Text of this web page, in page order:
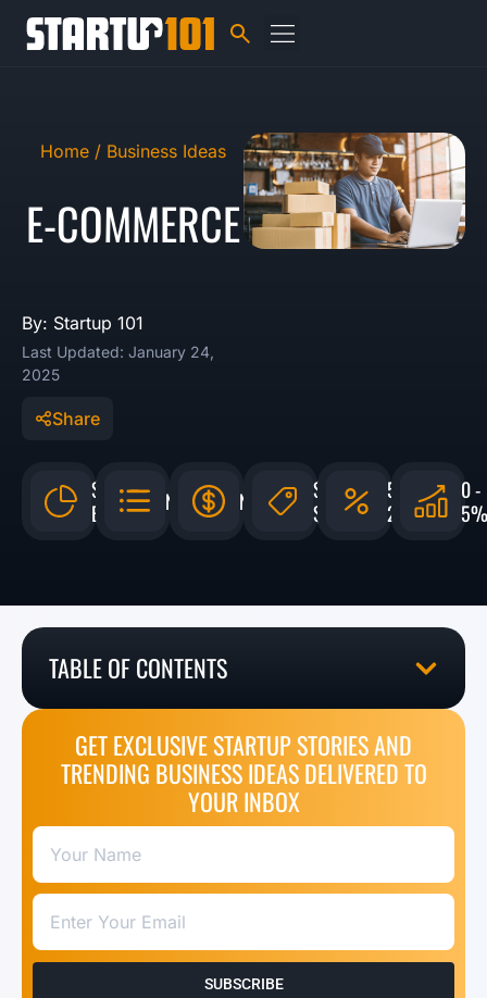
Home / Business Ideas
E-COMMERCE
By: Startup 101
Last Updated: January 24,
2025
Share
$959
BILLION
N/A N/A
$500 -
$50,000
5% -
20%
0 -
5%
TABLE OF CONTENTS
GET EXCLUSIVE STARTUP STORIES AND
TRENDING BUSINESS IDEAS DELIVERED TO
YOUR INBOX
SUBSCRIBE